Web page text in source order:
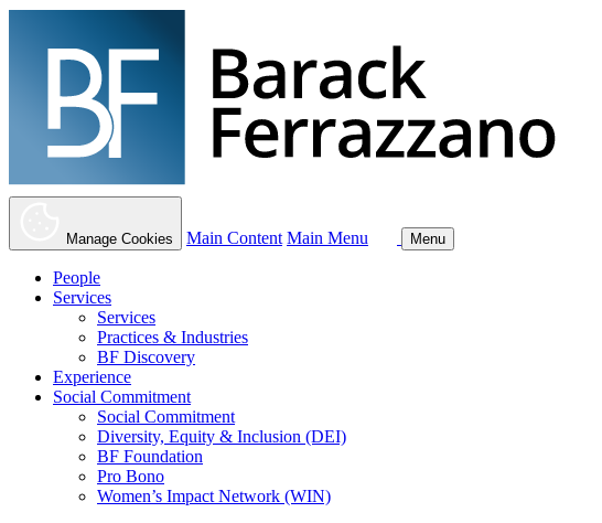
Manage Cookies Main Content Main Menu Menu
People
Services
Services
Practices & Industries
BF Discovery
Experience
Social Commitment
Social Commitment
Diversity, Equity & Inclusion (DEI)
BF Foundation
Pro Bono
Women’s Impact Network (WIN)